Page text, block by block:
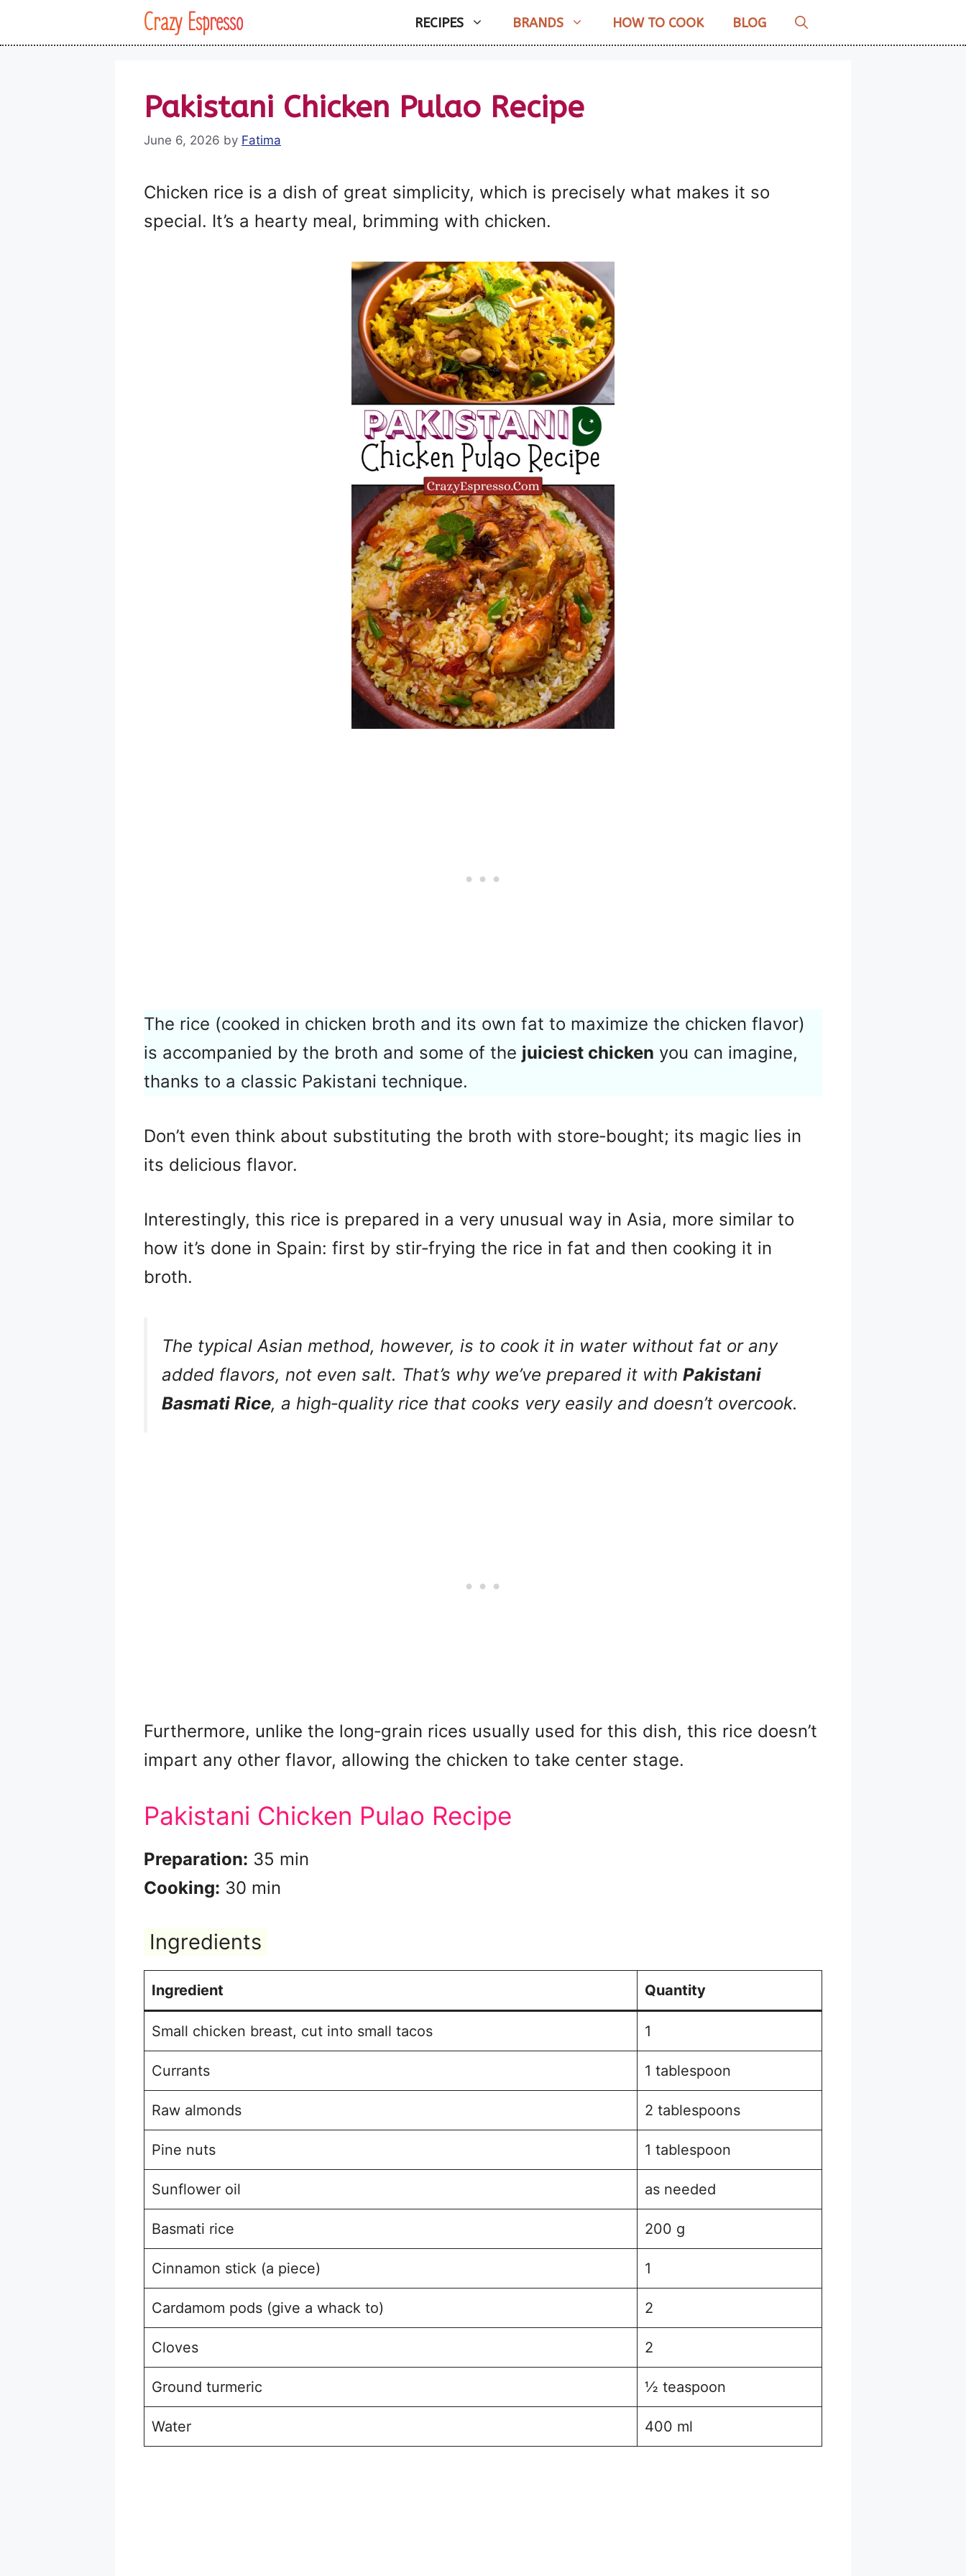
Crazy Espresso RECIPES BRANDS HOW TO COOK BLOG
Pakistani Chicken Pulao Recipe
June 6, 2026 by Fatima
Chicken rice is a dish of great simplicity, which is precisely what makes it so
special. It’s a hearty meal, brimming with chicken.
The rice (cooked in chicken broth and its own fat to maximize the chicken flavor)
is accompanied by the broth and some of the juiciest chicken you can imagine,
thanks to a classic Pakistani technique.
Don’t even think about substituting the broth with store‑bought; its magic lies in
its delicious flavor.
Interestingly, this rice is prepared in a very unusual way in Asia, more similar to
how it’s done in Spain: first by stir‑frying the rice in fat and then cooking it in
broth.
The typical Asian method, however, is to cook it in water without fat or any
added flavors, not even salt. That’s why we’ve prepared it with Pakistani
Basmati Rice, a high‑quality rice that cooks very easily and doesn’t overcook.
Furthermore, unlike the long‑grain rices usually used for this dish, this rice doesn’t
impart any other flavor, allowing the chicken to take center stage.
Pakistani Chicken Pulao Recipe
Preparation: 35 min
Cooking: 30 min
Ingredients
Ingredient Quantity
Small chicken breast, cut into small tacos 1
Currants 1 tablespoon
Raw almonds 2 tablespoons
Pine nuts 1 tablespoon
Sunflower oil as needed
Basmati rice 200 g
Cinnamon stick (a piece) 1
Cardamom pods (give a whack to) 2
Cloves 2
Ground turmeric ½ teaspoon
Water 400 ml